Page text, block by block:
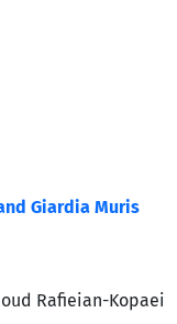
Giardia Muris
Rafieian-Kopaei